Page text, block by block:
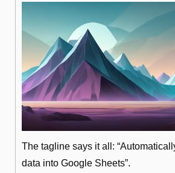
The tagline says it all:
data into Google Sheets”.